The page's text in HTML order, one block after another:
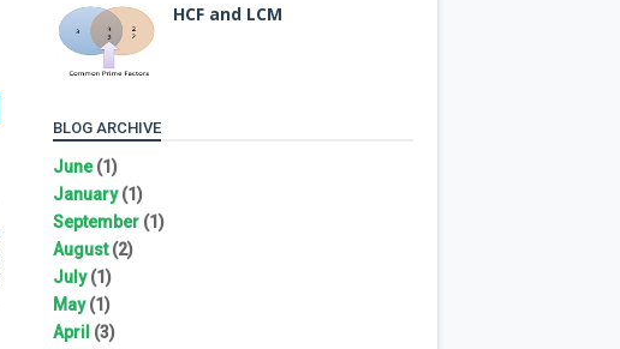
HCF and LCM
BLOG ARCHIVE
June(1)
January(1)
September (1)
August(2)
July(1)
May(1)
April (3)